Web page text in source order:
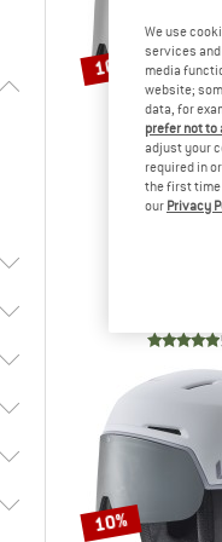
10%
10%
We use
services
media
website;
data, for
prefer not
adjust your
required in
the first time
our Privacy